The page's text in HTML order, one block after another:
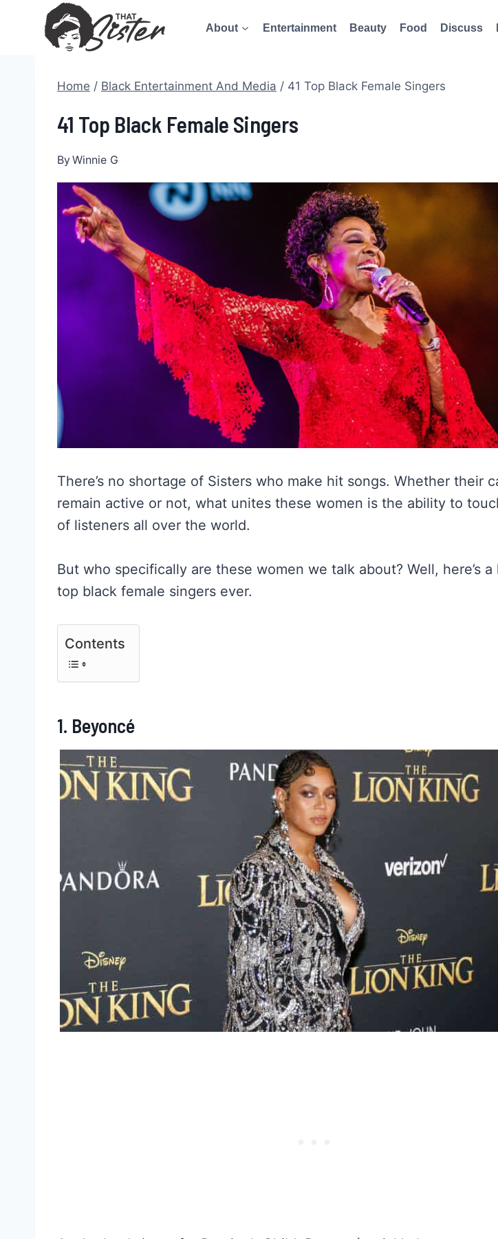
About Entertainment Beauty Food Discuss
Home / Black Entertainment And Media / 41 Top Black Female Singers
41 Top Black Female Singers
ByWinnie G
There’s no shortage of Sisters who make hit songs. Whether their
remain active or not, what unites these women is the ability to
of listeners all over the world.
But who specifically are these women we talk about? Well, here’s
top black female singers ever.
Contents
1. Beyoncé